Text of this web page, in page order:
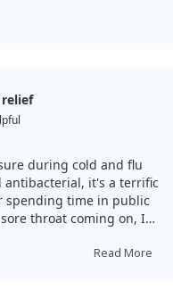
during cold and flu
antibacterial, it's a terrific
spending time in public
throat coming on, I
Read More